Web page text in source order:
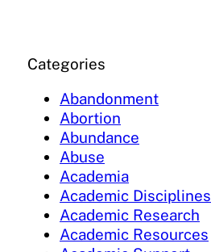
Categories
Abandonment
Abortion
Abundance
Abuse
Academia
Academic Disciplines
Academic Research
Academic Resources